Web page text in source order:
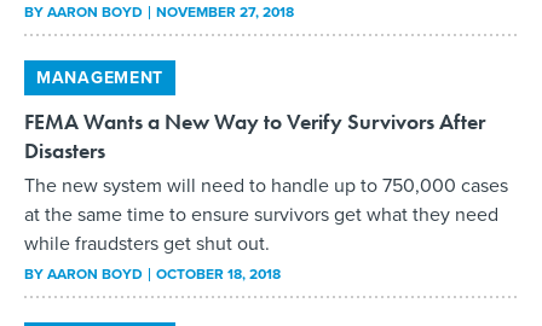
BYAARON BOYD NOVEMBER 27, 2018
MANAGEMENT
FEMA Wants a New Way to Verify Survivors After
Disasters
The new system will need to handle up to 750,000 cases
at the same time to ensure survivors get what they need
while fraudsters get shut out.
BYAARON BOYD OCTOBER 18, 2018